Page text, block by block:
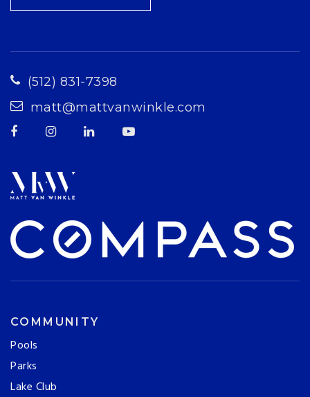
(512) 831-7398
matt@mattvanwinkle.com
COMMUNITY
Pools
Parks
Lake Club